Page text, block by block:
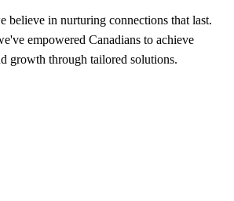
believe in nurturing connections that last.
empowered Canadians to achieve
growth through tailored solutions.